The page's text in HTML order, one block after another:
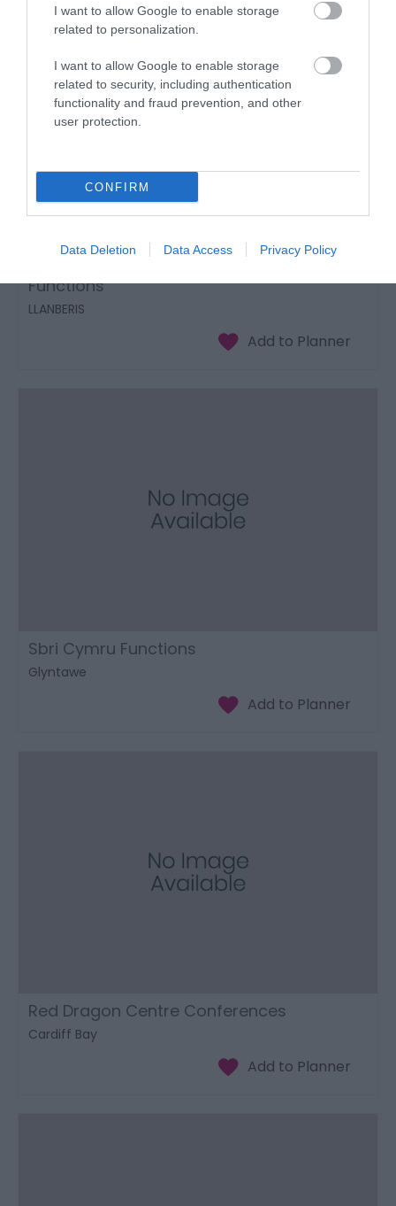
I want to allow Google to enable storage
related to personalization.
I want to allow Google to enable storage
related to security, including authentication
functionality and fraud prevention, and other
user protection.
CONFIRM
Data Deletion Data Access Privacy Policy
Functions
LLANBERIS
Sbri Cymru Functions
Glyntawe
Red Dragon Centre Conferences
Cardiff Bay